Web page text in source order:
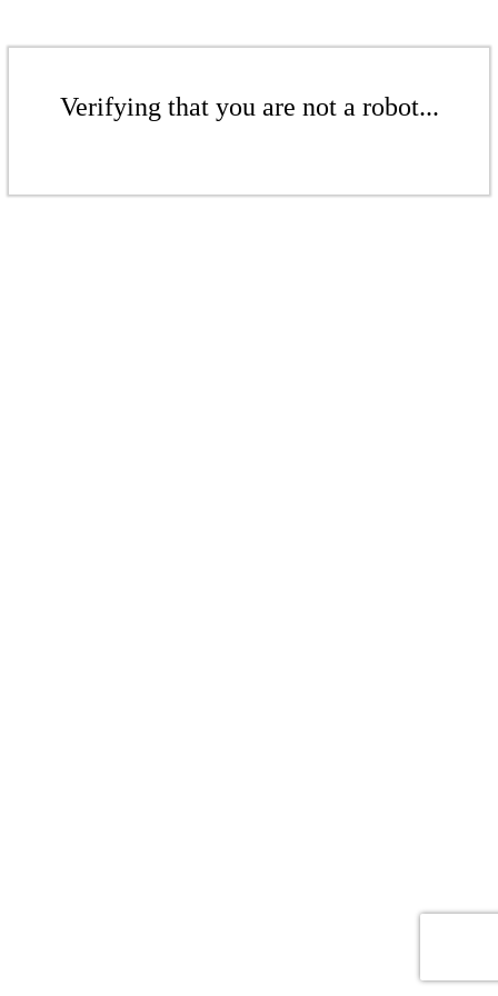
Verifying that you are not a robot...